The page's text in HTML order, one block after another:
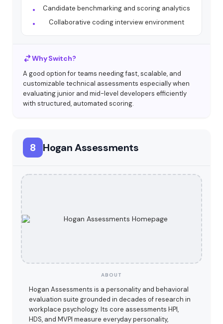
Candidate benchmarking and scoring analytics
Collaborative coding interview environment
Why Switch?
A good option for teams needing fast, scalable, and
customizable technical assessments especially when
evaluating junior and mid-level developers efficiently
with structured, automated scoring.
8 Hogan Assessments
ABOUT
Hogan Assessments is a personality and behavioral
evaluation suite grounded in decades of research in
workplace psychology. Its core assessments HPI,
HDS, and MVPI measure everyday personality,